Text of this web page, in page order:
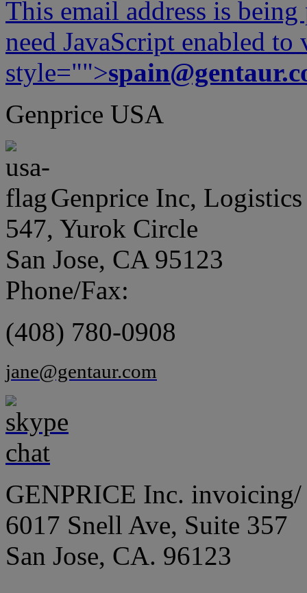
This email address is
need JavaScript enabled
style="">
Genprice USA
Genprice Inc, Logistics
547, Yurok Circle
San Jose, CA 95123
Phone/Fax:
(408) 780-0908
jane@gentaur.com
GENPRICE Inc. invoicing/
6017 Snell Ave, Suite 357
San Jose, CA. 96123